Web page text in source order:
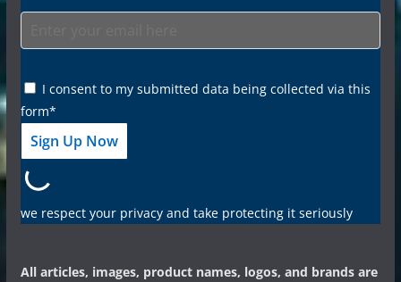
I consent to my submitted data being collected via this
form*
we respect your privacy and take protecting it seriously
All articles, images, product names, logos, and brands are